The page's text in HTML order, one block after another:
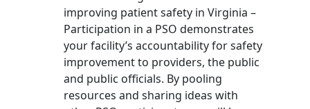
improving patient safety in Virginia –
Participation in a PSO demonstrates
your facility’s accountability for safety
improvement to providers, the public
and public officials. By pooling
resources and sharing ideas with